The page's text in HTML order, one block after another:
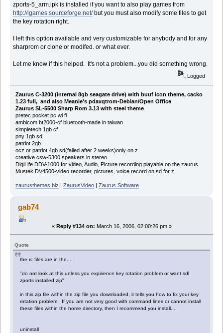
zports-5_arm.ipk is installed if you want to also play games from
http://lgames.sourceforge.net/but you must also modify some files to get
the key rotation right.
I left this option available and very customizable for anybody and for any
sharprom or clone or modifed. or what ever.
Let me know if this helped. It's not a problem...you did something wrong.
Logged
Zaurus C-3200 (internal 8gb seagate drive) with buuf icon theme, cacko
1.23 full, and also Meanie's pdaxqtrom-Debian/Open Office
Zaurus SL-5500 Sharp Rom 3.13 with steel theme
pretec pocket pc wi fi
ambicom bt2000-cf bluetooth-made in taiwan
simpletech 1gb cf
pny 1gb sd
patriot 2gb
ocz or patriot 4gb sd(failed after 2 weeks)only on z
creative csw-5300 speakers in stereo
DigiLife DDV-1000 for video, Audio, Picture recording playable on the zaurus
Mustek DV4500-video recorder, pictures, voice record on sd for z
zaurusthemes.biz ZaurusVideo| Zaurus Software
gab74
« Reply #134 on: March 16, 2006, 02:00:26 pm »
Quote
the rc files are in the....
"do not look at this unless you expirience key rotation problem or want sdl
zports installed.zip"
in this zip file within the zip file you downloaded, it tells you how to fix your key
rotation problem. If you are not very good with command lines or cannot install
these files within the home directory, then I recommend you install....
uninstall